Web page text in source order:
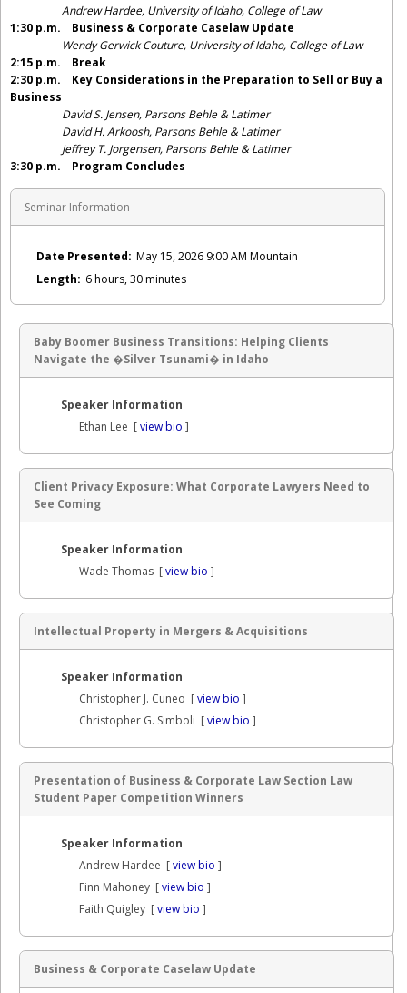
Andrew Hardee, University of Idaho, College of Law
1:30 p.m. Business & Corporate Caselaw Update
Wendy Gerwick Couture, University of Idaho, College of Law
2:15 p.m.
Break
2:30 p.m.
Key Considerations in the Preparation to Sell or Buy a
Business
David S. Jensen, Parsons Behle & Latimer
David H. Arkoosh, Parsons Behle & Latimer
Jeffrey T. Jorgensen, Parsons Behle & Latimer
3:30 p.m.
Program Concludes
Seminar Information
Date Presented: May 15, 2026 9:00 AM Mountain
Length: 6 hours, 30 minutes
Baby Boomer Business Transitions: Helping Clients
Navigate the �Silver Tsunami� in Idaho
Speaker Information
Ethan Lee [view bio ]
Client Privacy Exposure: What Corporate Lawyers Need to
See Coming
Speaker Information
Wade Thomas [view bio ]
Intellectual Property in Mergers & Acquisitions
Speaker Information
Christopher J. Cuneo [view bio ]
Christopher G. Simboli [view bio ]
Presentation of Business & Corporate Law Section Law
Student Paper Competition Winners
Speaker Information
Andrew Hardee [view bio ]
Finn Mahoney [view bio ]
Faith Quigley [view bio ]
Business & Corporate Caselaw Update